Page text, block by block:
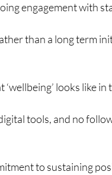
engagement with
than a long term
looks like in
tools, and no
to sustaining